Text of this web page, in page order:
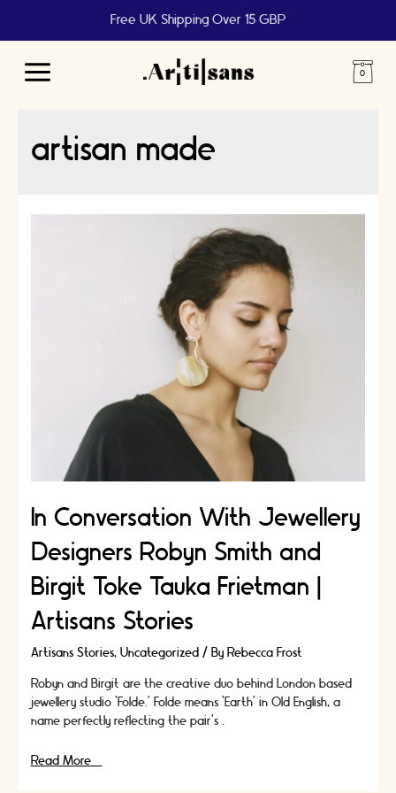
Free UK Shipping Over 15 GBP
Main
artisan made
In Conversation With Jewellery
Designers Robyn Smith and
Birgit Toke Tauka Frietman |
Artisans Stories
Artisans Stories, Uncategorized / By Rebecca Frost
Robyn and Birgit are the creative duo behind London based
jewellery studio ’Folde.’ Folde means ‘Earth’ in Old English, a
name perfectly reflecting the pair’s …
In
Read More »